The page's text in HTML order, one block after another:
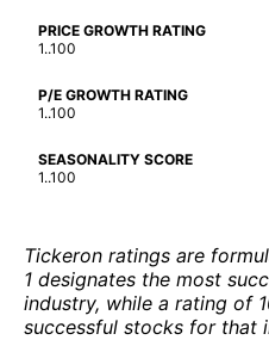
PRICE GROWTH RATING
1..100
P/E GROWTH RATING
1..100
SEASONALITY SCORE
1..100
Tickeron ratings are
1 designates the most
industry, while a rating of
successful stocks for that